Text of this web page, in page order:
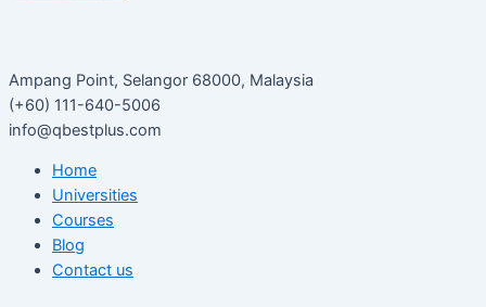
Ampang Point, Selangor 68000, Malaysia
(+60) 111-640-5006
info@qbestplus.com
Home
Universities
Courses
Blog
Contact us